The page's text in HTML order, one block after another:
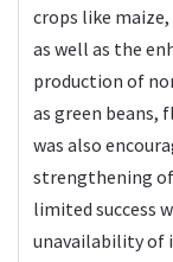
crops like
as well as the
production of
as green beans,
was also
strengthening of
limited success
unavailability of